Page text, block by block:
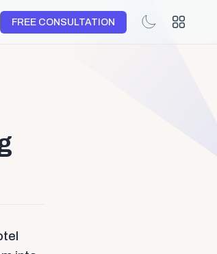
FREE CONSULTATION